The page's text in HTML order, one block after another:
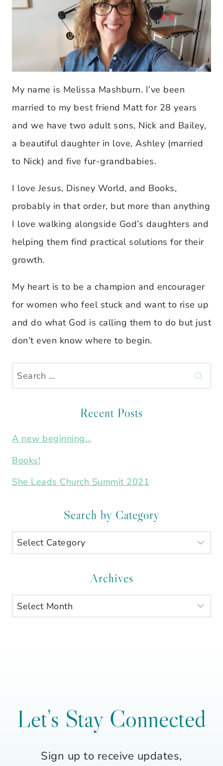
My name is Melissa Mashburn. I’ve been
married to my best friend Matt for 28 years
and we have two adult sons, Nick and Bailey,
a beautiful daughter in love, Ashley (married
to Nick) and five fur-grandbabies.
I love Jesus, Disney World, and Books,
probably in that order, but more than anything
I love walking alongside God’s daughters and
helping them find practical solutions for their
growth.
My heart is to be a champion and encourager
for women who feel stuck and want to rise up
and do what God is calling them to do but just
don’t even know where to begin.
Search
for:
Recent Posts
A new beginning…
Books!
She Leads Church Summit 2021
Search by Category
Search
by
Archives
Archives
Let’s Stay Connected
Sign up to receive updates,